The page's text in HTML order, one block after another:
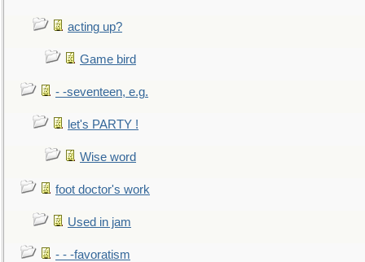
acting up?
Game bird
- -seventeen, e.g.
let's PARTY !
Wise word
foot doctor's work
Used in jam
- - -favoratism